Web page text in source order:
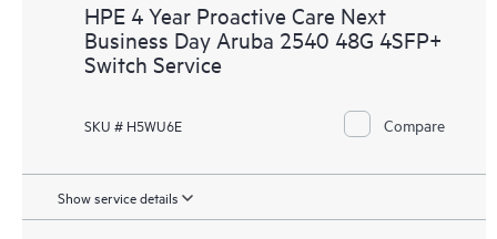
HPE 4 Year Proactive Care Next
Business Day Aruba 2540 48G 4SFP+
Switch Service
SKU # H5WU6E Compare
Show service details